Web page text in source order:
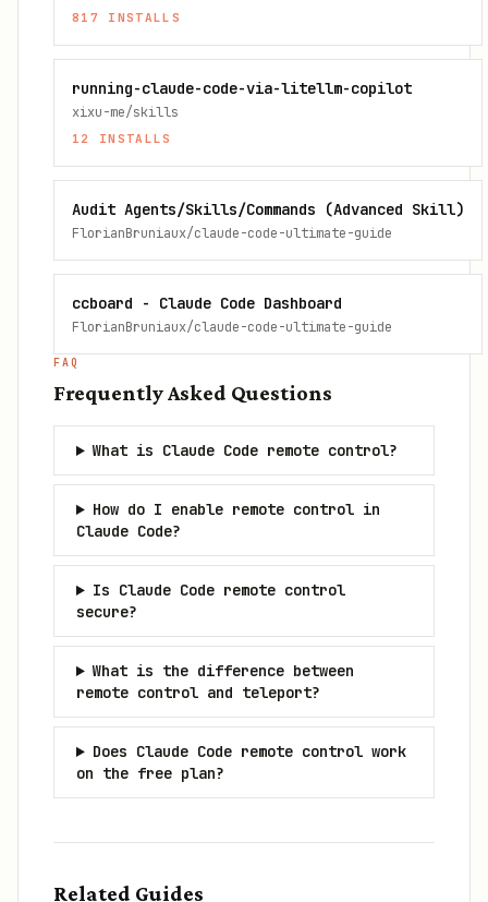
817 INSTALLS
running-claude-code-via-litellm-copilot
xixu-me/skills
12 INSTALLS
Audit Agents/Skills/Commands (Advanced Skill)
FlorianBruniaux/claude-code-ultimate-guide
ccboard - Claude Code Dashboard
FlorianBruniaux/claude-code-ultimate-guide
FAQ
Frequently Asked Questions
What is Claude Code remote control?
How do I enable remote control in
Claude Code?
Is Claude Code remote control
secure?
What is the difference between
remote control and teleport?
Does Claude Code remote control work
on the free plan?
Related Guides